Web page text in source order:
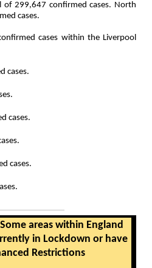
of 299,647 confirmed cases. North
cases.
cases within the Liverpool
cases.
cases.
cases.
areas within England
in Lockdown or have
Restrictions